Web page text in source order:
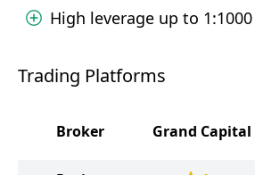
High leverage up to 1:1000
Trading Platforms
Broker Grand Capital